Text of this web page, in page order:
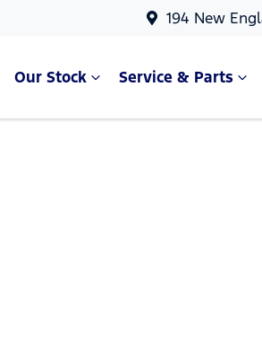
194 New
Our Stock Service & Parts